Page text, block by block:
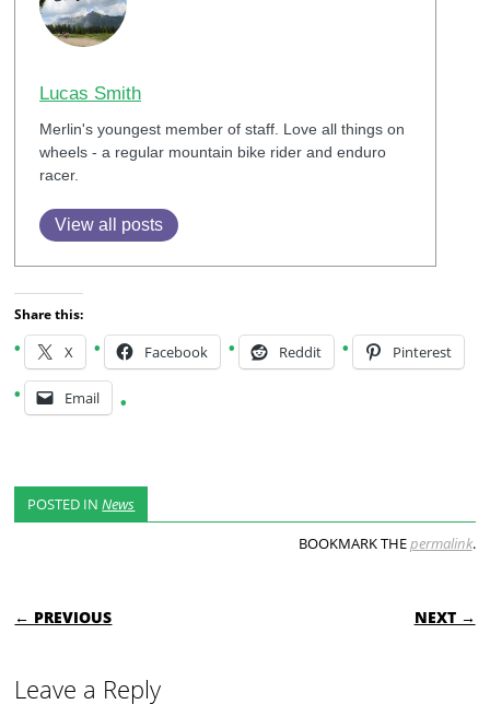
Lucas Smith
Merlin's youngest member of staff. Love all things on
wheels - a regular mountain bike rider and enduro
racer.
View all posts
Share this:
X Facebook Reddit Pinterest
Email
POSTED INNews
BOOKMARK THEpermalink.
POST NAVIGATION
← PREVIOUS NEXT →
Leave a Reply